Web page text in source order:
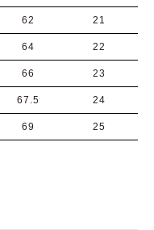
62 21
64 22
66 23
67.5 24
69 25